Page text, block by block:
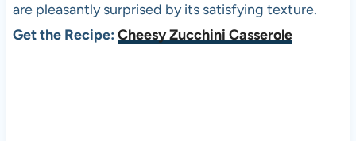
are pleasantly surprised by its satisfying texture.
Get the Recipe: Cheesy Zucchini Casserole